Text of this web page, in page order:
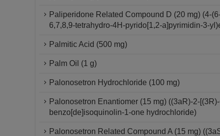
Paliperidone Related Compound D (20 mg) (4-
6,7,8,9-tetrahydro-4H-pyrido[1,2-a]pyrimidin-3-
Palmitic Acid (500 mg)
Palm Oil (1 g)
Palonosetron Hydrochloride (100 mg)
Palonosetron Enantiomer (15 mg) ((3aR)-2-
benzo[de]isoquinolin-1-one hydrochloride)
Palonosetron Related Compound A (15 mg)